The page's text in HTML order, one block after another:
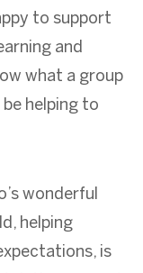
to support
and
what a group
helping to
wonderful
helping
is